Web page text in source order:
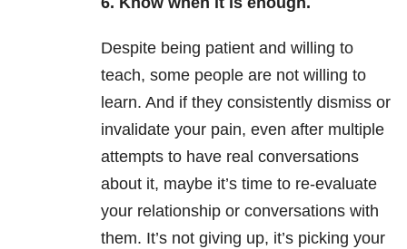
Despite being patient and willing to
teach, some people are not willing to
learn. And if they consistently dismiss or
invalidate your pain, even after multiple
attempts to have real conversations
about it, maybe it’s time to re-evaluate
your relationship or conversations with
them. It’s not giving up, it’s picking your